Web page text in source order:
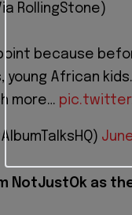
RollingStone)
because
young African
more…
NotJustOk as